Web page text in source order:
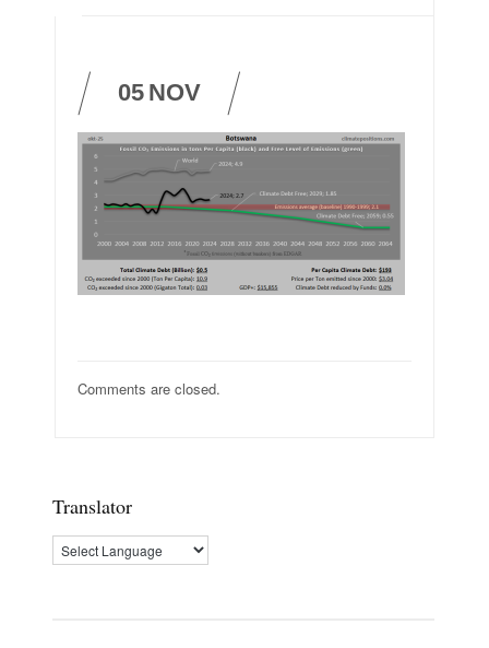
05 NOV
Comments are closed.
Translator